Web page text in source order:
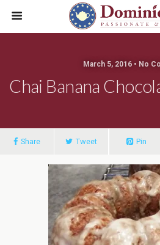
March 5, 2016 • No
Chai Banana
Share Tweet Pin